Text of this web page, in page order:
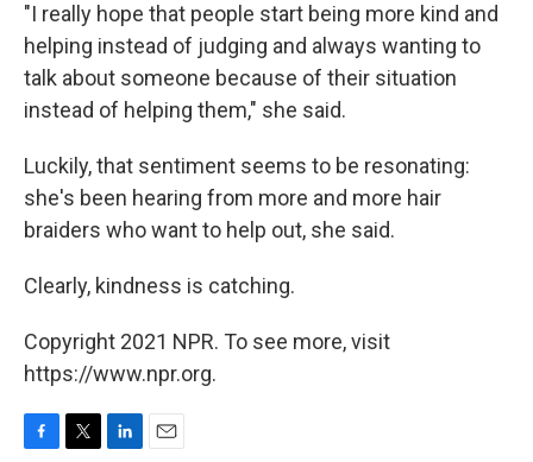
"I really hope that people start being more kind and
helping instead of judging and always wanting to
talk about someone because of their situation
instead of helping them," she said.
Luckily, that sentiment seems to be resonating:
she's been hearing from more and more hair
braiders who want to help out, she said.
Clearly, kindness is catching.
Copyright 2021 NPR. To see more, visit
https://www.npr.org.